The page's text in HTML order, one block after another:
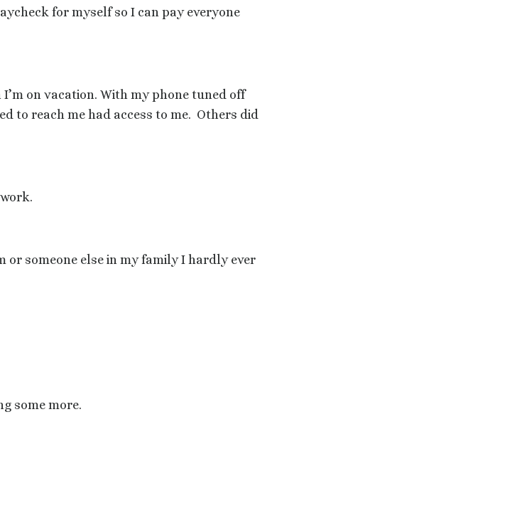
for myself so I can pay everyone
on vacation. With my phone tuned off
to reach me had access to me. Others did
someone else in my family I hardly ever
some more.